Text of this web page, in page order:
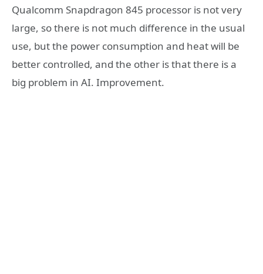
Qualcomm Snapdragon 845 processor is not very
large, so there is not much difference in the usual
use, but the power consumption and heat will be
better controlled, and the other is that there is a
big problem in AI. Improvement.